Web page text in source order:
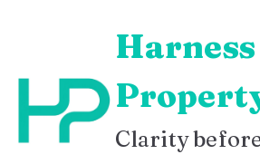
content
Harness
Clarity